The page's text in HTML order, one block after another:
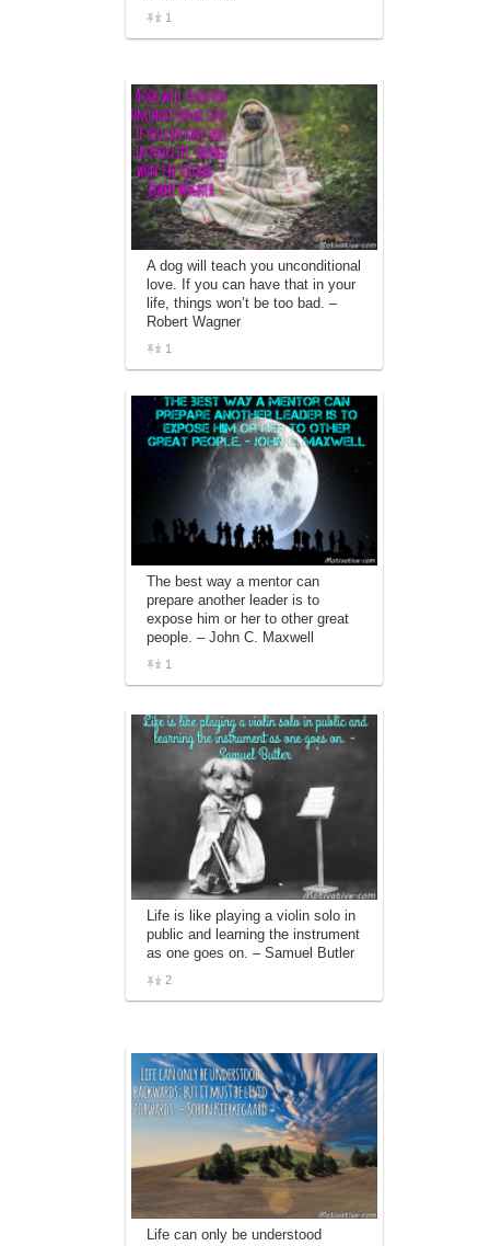
1
A dog will teach you unconditional
love. If you can have that in your
life, things won’t be too bad. –
Robert Wagner
1
The best way a mentor can
prepare another leader is to
expose him or her to other great
people. – John C. Maxwell
1
Life is like playing a violin solo in
public and learning the instrument
as one goes on. – Samuel Butler
2
Life can only be understood